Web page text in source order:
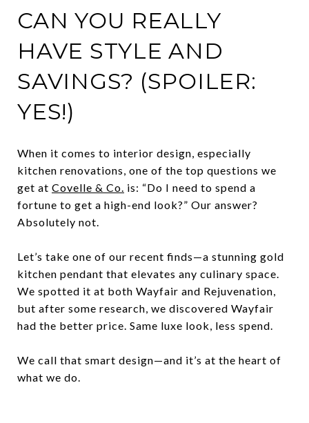
CAN YOU REALLY
HAVE STYLE AND
SAVINGS? (SPOILER:
YES!)
When it comes to interior design, especially
kitchen renovations, one of the top questions we
get at Covelle & Co. is: “Do I need to spend a
fortune to get a high-end look?” Our answer?
Absolutely not.
Let’s take one of our recent finds—a stunning gold
kitchen pendant that elevates any culinary space.
We spotted it at both Wayfair and Rejuvenation,
but after some research, we discovered Wayfair
had the better price. Same luxe look, less spend.
We call that smart design—and it’s at the heart of
what we do.